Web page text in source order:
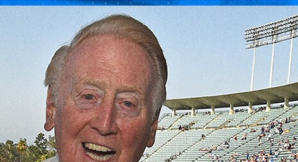
TV Provider
Accessibility
Help
Viewer Feedback
FOX Networks
Fox News
Fox Nation
Fox Weather
Fox Business
Fox Sports
Tubi